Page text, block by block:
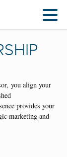
you align your
provides your
marketing and